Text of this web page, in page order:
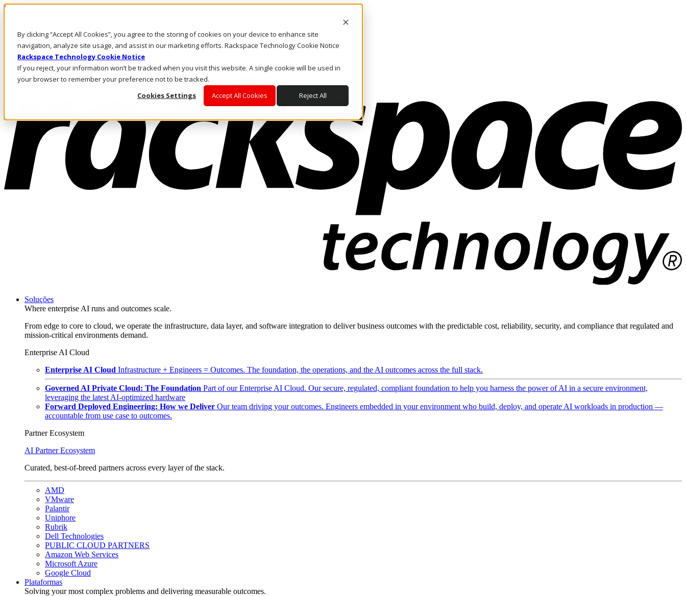
By clicking “Accept All Cookies”, you agree to the storing of cookies on your device to enhance site
navigation, analyze site usage, and assist in our marketing efforts. Rackspace Technology Cookie Notice
Rackspace Technology Cookie Notice
If you reject, your information won’t be tracked when you visit this website. A single cookie will be used in
your browser to remember your preference not to be tracked.
Cookies Settings
Accept All Cookies Reject All
Pular para o conteúdo principal
Fale conosco
Investidores
Mercado
Login e suporte
Soluções
Where enterprise AI runs and outcomes scale.
From edge to core to cloud, we operate the infrastructure, data layer, and software integration to deliver business outcomes with the predictable cost, reliability, security, and compliance that regulated and
mission-critical environments demand.
Enterprise AI Cloud
Enterprise AI Cloud Infrastructure + Engineers = Outcomes. The foundation, the operations, and the AI outcomes across the full stack.
Governed AI Private Cloud: The Foundation Part of our Enterprise AI Cloud. Our secure, regulated, compliant foundation to help you harness the power of AI in a secure environment,
leveraging the latest AI-optimized hardware
Forward Deployed Engineering: How we Deliver Our team driving your outcomes. Engineers embedded in your environment who build, deploy, and operate AI workloads in production —
accountable from use case to outcomes.
Partner Ecosystem
AI Partner Ecosystem
Curated, best-of-breed partners across every layer of the stack.
AMD
VMware
Palantir
Uniphore
Rubrik
Dell Technologies
PUBLIC CLOUD PARTNERS
Amazon Web Services
Microsoft Azure
Google Cloud
Plataformas
Solving your most complex problems and delivering measurable outcomes.